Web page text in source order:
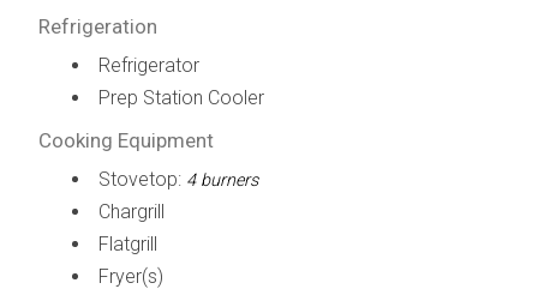
Refrigeration
Refrigerator
Prep Station Cooler
Cooking Equipment
Stovetop: 4 burners
Chargrill
Flatgrill
Fryer(s)